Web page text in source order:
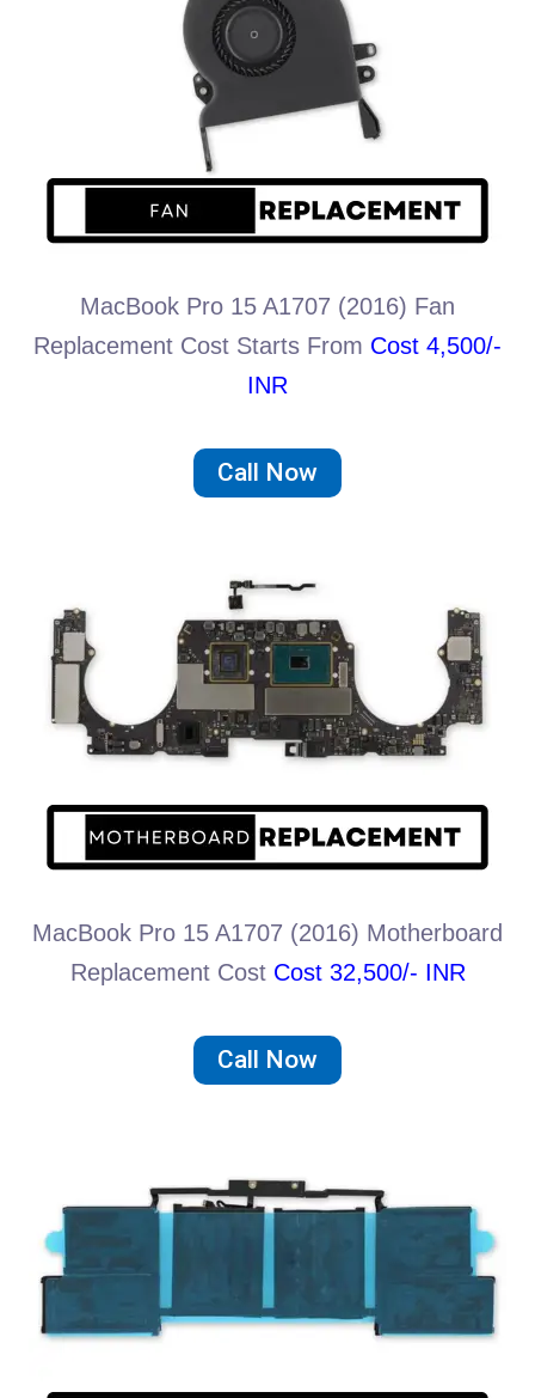
MacBook Pro 15 A1707 (2016) Fan
Replacement Cost Starts From Cost 4,500/-
INR
Call Now
MacBook Pro 15 A1707 (2016) Motherboard
Replacement Cost Cost 32,500/- INR
Call Now